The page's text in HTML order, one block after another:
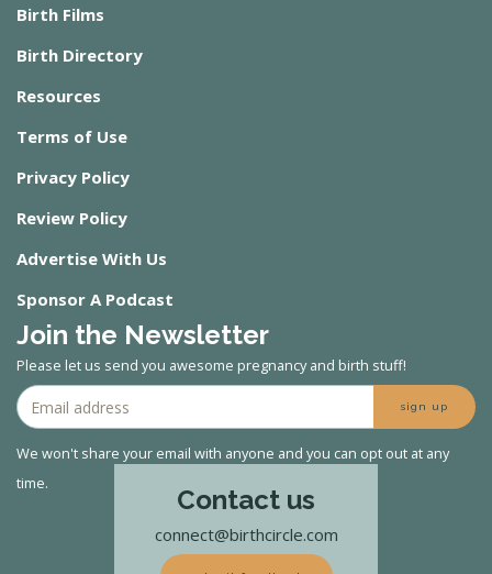
Birth Films
Birth Directory
Resources
Terms of Use
Privacy Policy
Review Policy
Advertise With Us
Sponsor A Podcast
Join the Newsletter
Please let us send you awesome pregnancy and birth stuff!
sign up
We won't share your email with anyone and you can opt out at any
time.
Contact us
connect@birthcircle.com